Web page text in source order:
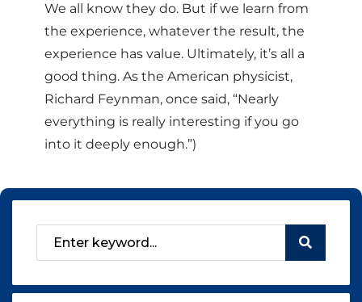
We all know they do. But if we learn from
the experience, whatever the result, the
experience has value. Ultimately, it’s all a
good thing. As the American physicist,
Richard Feynman, once said, “Nearly
everything is really interesting if you go
into it deeply enough.”)